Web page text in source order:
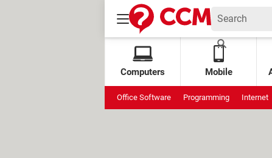
Computers Mobile
Office Software Programming Internet